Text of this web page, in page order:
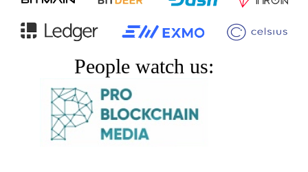
People watch us: